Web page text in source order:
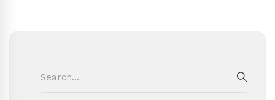
for: